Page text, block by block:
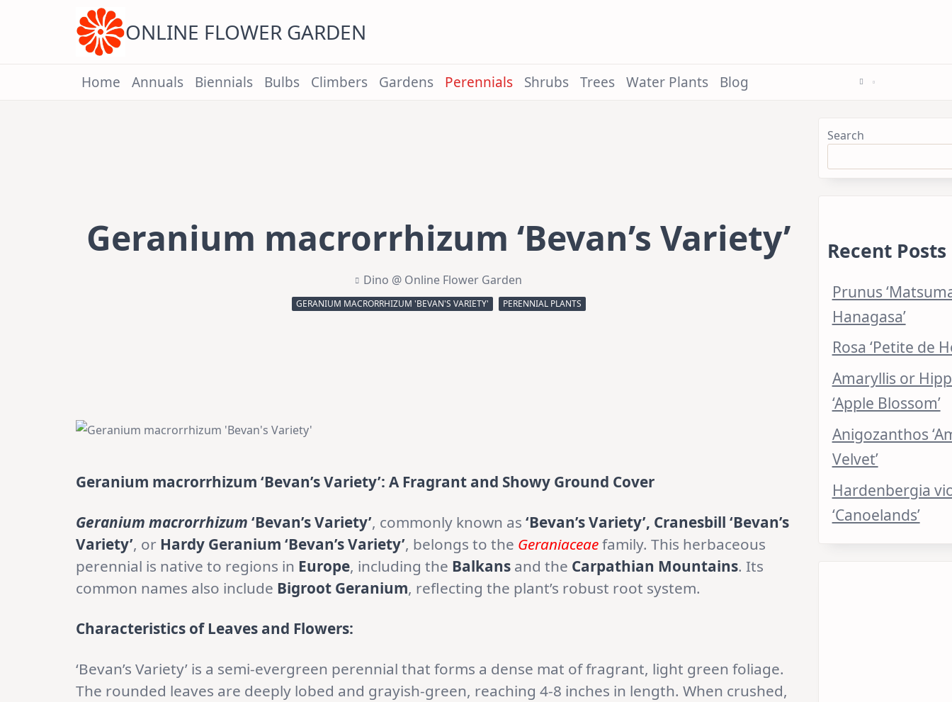
ONLINE FLOWER GARDEN
Home Annuals Biennials Bulbs Climbers Gardens Perennials Shrubs Trees Water Plants Blog
Geranium macrorrhizum ‘Bevan’s Variety’
Dino @ Online Flower Garden
GERANIUM MACRORRHIZUM 'BEVAN'S VARIETY' PERENNIAL PLANTS
Geranium macrorrhizum ‘Bevan’s Variety’: A Fragrant and Showy Ground Cover
Geranium macrorrhizum ‘Bevan’s Variety’, commonly known as ‘Bevan’s Variety’, Cranesbill ‘Bevan’s
Variety’, or Hardy Geranium ‘Bevan’s Variety’, belongs to the Geraniaceaefamily. This herbaceous
perennial is native to regions in Europe, including the Balkans and the Carpathian Mountains. Its
common names also include Bigroot Geranium, reflecting the plant’s robust root system.
Characteristics of Leaves and Flowers:
‘Bevan’s Variety’ is a semi-evergreen perennial that forms a dense mat of fragrant, light green foliage.
The rounded leaves are deeply lobed and grayish-green, reaching 4-8 inches in length. When crushed,
Search
Recent Posts
Prunus
Hanagasa’
Rosa ‘Petite de
Amaryllis or
‘Apple Blossom’
Anigozanthos
Velvet’
Hardenbergia
‘Canoelands’